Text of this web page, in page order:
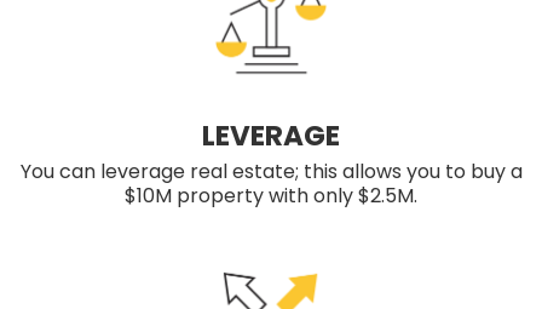
LEVERAGE
You can leverage real estate; this allows you to buy a
$10M property with only $2.5M.